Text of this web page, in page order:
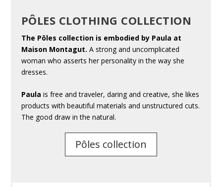
PÔLES CLOTHING COLLECTION
The Pôles collection is embodied by Paula at
Maison Montagut. A strong and uncomplicated
woman who asserts her personality in the way she
dresses.
Paula is free and traveler, daring and creative, she likes
products with beautiful materials and unstructured cuts.
The good draw in the natural.
Pôles collection